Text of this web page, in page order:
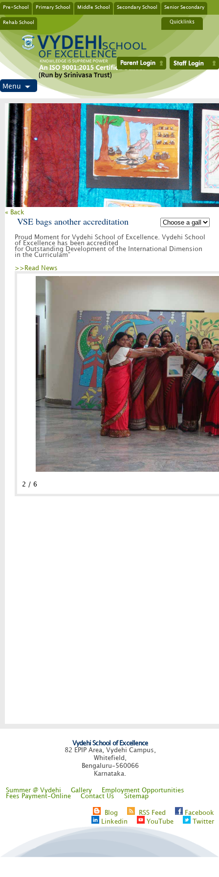
Pre-School Primary School Middle School Secondary School Senior Secondary
Rehab School Quicklinks
Menu
« Back
VSE bags another accreditation
Proud Moment for Vydehi School of Excellence. Vydehi School
of Excellence has been accredited
for Outstanding Development of the International Dimension
in the Curriculam”
>>Read News
2 / 6
Vydehi School of Excellence
82 EPIP Area, Vydehi Campus,
Whitefield,
Bengaluru-560066
Karnataka.
Summer @ Vydehi Gallery
Employment Opportunities
Fees Payment-Online
Contact Us Sitemap
Blog RSS Feed
Facebook
Linkedin
YouTube Twitter